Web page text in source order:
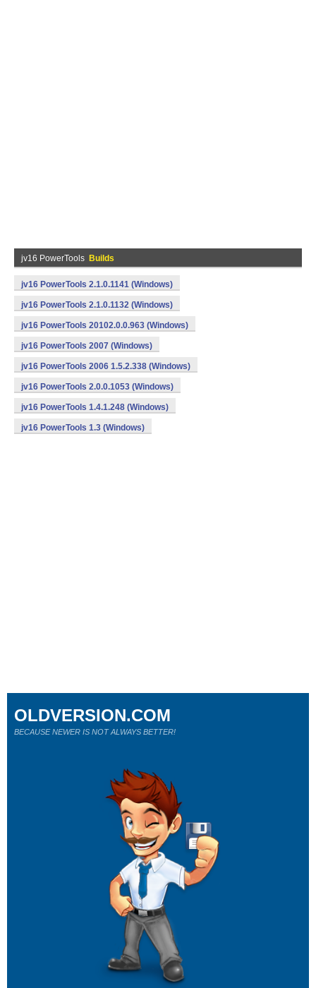
jv16 PowerTools Builds
jv16 PowerTools 2.1.0.1141 (Windows)
jv16 PowerTools 2.1.0.1132 (Windows)
jv16 PowerTools 20102.0.0.963 (Windows)
jv16 PowerTools 2007 (Windows)
jv16 PowerTools 2006 1.5.2.338 (Windows)
jv16 PowerTools 2.0.0.1053 (Windows)
jv16 PowerTools 1.4.1.248 (Windows)
jv16 PowerTools 1.3 (Windows)
OLDVERSION.COM
BECAUSE NEWER IS NOT ALWAYS BETTER!